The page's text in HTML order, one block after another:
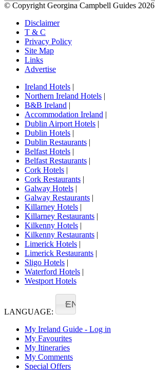
© Copyright Georgina Campbell Guides 2026
Disclaimer
T & C
Privacy Policy
Site Map
Links
Advertise
Ireland Hotels |
Northern Ireland Hotels |
B&B Ireland |
Accommodation Ireland |
Dublin Airport Hotels |
Dublin Hotels |
Dublin Restaurants |
Belfast Hotels |
Belfast Restaurants |
Cork Hotels |
Cork Restaurants |
Galway Hotels |
Galway Restaurants |
Killarney Hotels |
Killarney Restaurants |
Kilkenny Hotels |
Kilkenny Restaurants |
Limerick Hotels |
Limerick Restaurants |
Sligo Hotels |
Waterford Hotels |
Westport Hotels
LANGUAGE:
EN
My Ireland Guide - Log in
My Favourites
My Itineraries
My Comments
Special Offers